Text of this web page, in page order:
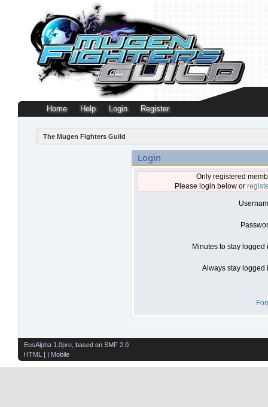
Home Help Login Register
The Mugen Fighters Guild
Login
Only registered
Please login below or
Minutes to stay logged
Always stay logged
EosAlpha 1.0pre , based on SMF 2.0
HTML
| | Mobile